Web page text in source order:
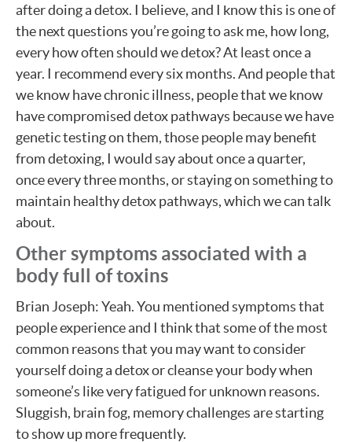
after doing a detox. I believe, and I know this is one of
the next questions you’re going to ask me, how long,
every how often should we detox? At least once a
year. I recommend every six months. And people that
we know have chronic illness, people that we know
have compromised detox pathways because we have
genetic testing on them, those people may benefit
from detoxing, I would say about once a quarter,
once every three months, or staying on something to
maintain healthy detox pathways, which we can talk
about.
Other symptoms associated with a
body full of toxins
Brian Joseph: Yeah. You mentioned symptoms that
people experience and I think that some of the most
common reasons that you may want to consider
yourself doing a detox or cleanse your body when
someone’s like very fatigued for unknown reasons.
Sluggish, brain fog, memory challenges are starting
to show up more frequently.